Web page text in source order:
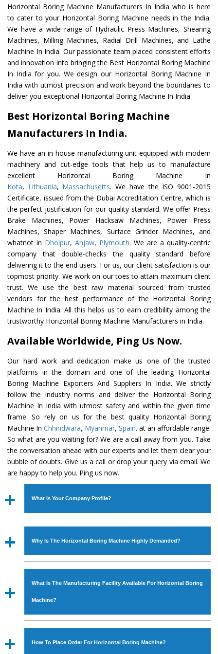
Horizontal Boring Machine Manufacturers In India who is here
to cater to your Horizontal Boring Machine needs in the India.
We have a wide range of Hydraulic Press Machines, Shearing
Machines, Milling Machines, Radial Drill Machines, and Lathe
Machine In India. Our passionate team placed consistent efforts
and innovation into bringing the Best Horizontal Boring Machine
In India for you. We design our Horizontal Boring Machine In
India with utmost precision and work beyond the boundaries to
deliver you exceptional Horizontal Boring Machine In India.
Best Horizontal Boring Machine
Manufacturers In India.
We have an in-house manufacturing unit equipped with modern
machinery and cut-edge tools that help us to manufacture
excellent Horizontal Boring Machine In
Kota, Lithuania, Massachusetts. We have the ISO 9001-2015
Certificate, issued from the Dubai Accreditation Centre, which is
the perfect justification for our quality standard. We offer Press
Brake Machines, Power Hacksaw Machines, Power Press
Machines, Shaper Machines, Surface Grinder Machines, and
whatnot in Dholpur, Anjaw, Plymouth. We are a quality-centric
company that double-checks the quality standard before
delivering it to the end users. For us, our client satisfaction is our
topmost priority. We work on our toes to attain maximum client
trust. We use the best raw material sourced from trusted
vendors for the best performance of the Horizontal Boring
Machine In India. All this helps us to earn credibility among the
trustworthy Horizontal Boring Machine Manufacturers in India.
Available Worldwide, Ping Us Now.
Our hard work and dedication make us one of the trusted
platforms in the domain and one of the leading Horizontal
Boring Machine Exporters And Suppliers In India. We strictly
follow the industry norms and deliver the Horizontal Boring
Machine In India with utmost safety and within the given time
frame. So rely on us for the best quality Horizontal Boring
Machine In Chhindwara, Myanmar, Spain. at an affordable range.
So what are you waiting for? We are a call away from you. Take
the conversation ahead with our experts and let them clear your
bubble of doubts. Give us a call or drop your query via email. We
are happy to help you. Ping us now.
What Is Your Company Profile?
Established in the year1986byMr. JS Cheema, Gurmeet
Industrial Machines. The array includes Lathe Machine,
Power Hacksaw Machine, All Geared Lathe Machine,
Bandsaw Machine, Workshop Machines, Slotting Machine,
available in specifications and dimensions that perfectly
comply with the industry standards.
Why Is The Horizontal Boring Machine Highly Demanded?
The unmatched quality and excellent performance has
all modern features to meet the requirements of the
application areas. moreover, ourHorizontal Boring
Corporation, Rites, Birla Group, Tata Group, Jindal Group,
What Is The Manufacturing Facility Available For Horizontal Boring
Machine?
We have an in-house manufacturing facility backed with
How To Place Order For Horizontal Boring Machine?